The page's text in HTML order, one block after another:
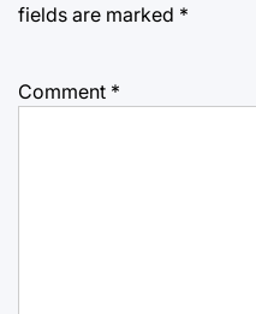
fields are marked *
Comment *